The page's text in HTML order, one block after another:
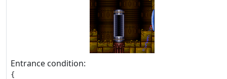
Entrance condition:
{